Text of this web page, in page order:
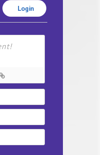
Login
Name*
Email
Website